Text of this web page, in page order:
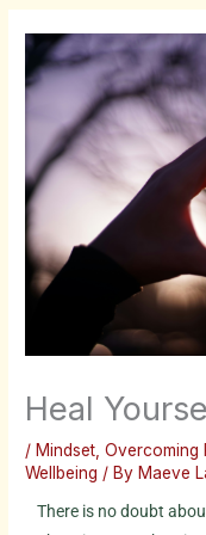
Heal
/ Mindset ,Overcoming
Wellbeing / By Maeve
There is no doubt